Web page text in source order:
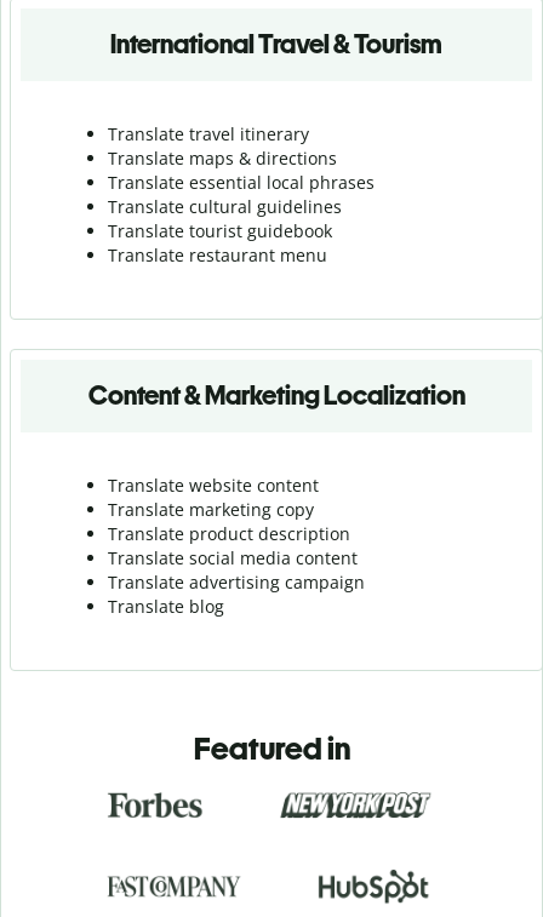
International Travel & Tourism
Translate travel itinerary
Translate maps & directions
Translate essential local phrases
Translate cultural guidelines
Translate tourist guidebook
Translate restaurant menu
Content & Marketing Localization
Translate website content
Translate marketing copy
Translate product description
Translate social media content
Translate advertising campaign
Translate blog
Featured in